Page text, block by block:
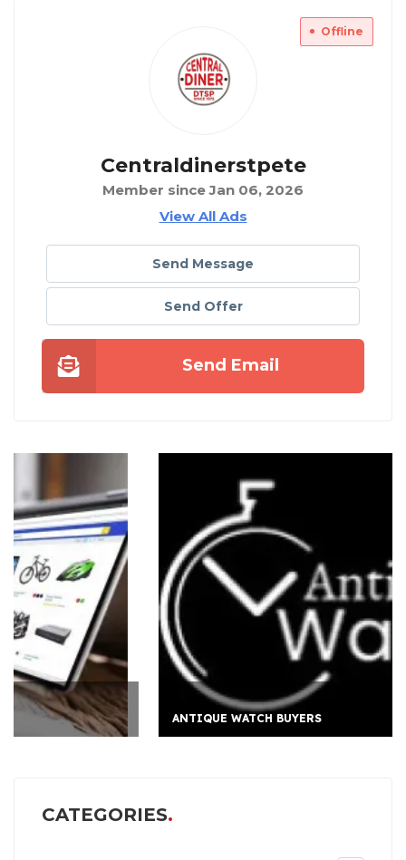
Offline
Centraldinerstpete
Member since Jan 06, 2026
View All Ads
Send Message
Send Offer
Send Email
ANTIQUE WATCH BUYERS
CATEGORIES